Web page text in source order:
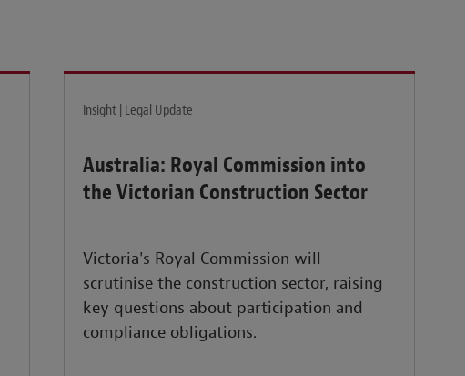
Insight | Legal Update
Australia: Royal Commission into
the Victorian Construction Sector
Victoria's Royal Commission will
scrutinise the construction sector, raising
key questions about participation and
compliance obligations.